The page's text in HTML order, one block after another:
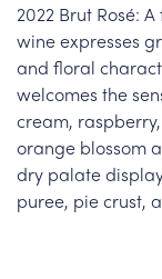
2022 Brut Rosé:
wine expresses
and floral
welcomes the
cream,
orange blossom
dry palate
puree, pie crust,